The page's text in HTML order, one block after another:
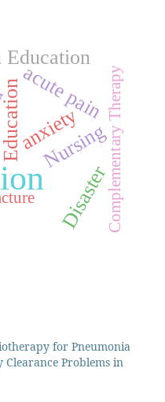
acute pain
Education
Educationanxiety
Disaster
NursingComplementary Therapy
for Pneumonia
Problems in